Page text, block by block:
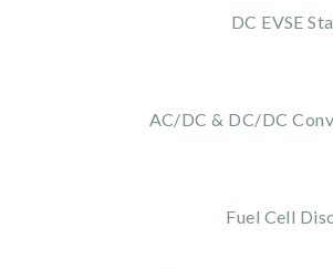
DC EVSE
AC/DC & DC/DC
Fuel Cell